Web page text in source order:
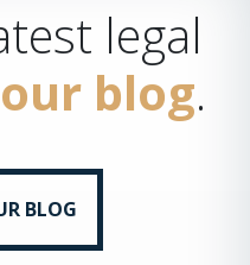
legal
our blog.
BLOG